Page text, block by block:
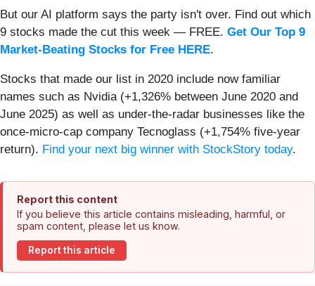
But our AI platform says the party isn't over. Find out which
9 stocks made the cut this week — FREE. Get Our Top 9
Market-Beating Stocks for Free HERE.
Stocks that made our list in 2020 include now familiar
names such as Nvidia (+1,326% between June 2020 and
June 2025) as well as under-the-radar businesses like the
once-micro-cap company Tecnoglass (+1,754% five-year
return). Find your next big winner with StockStory today.
Report this content
If you believe this article contains misleading, harmful, or
spam content, please let us know.
Report this article